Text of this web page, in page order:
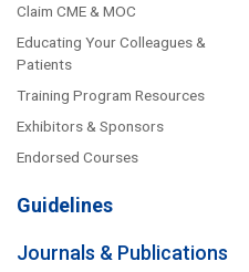
Claim CME & MOC
Educating Your Colleagues &
Patients
Training Program Resources
Exhibitors & Sponsors
Endorsed Courses
Guidelines
Journals & Publications